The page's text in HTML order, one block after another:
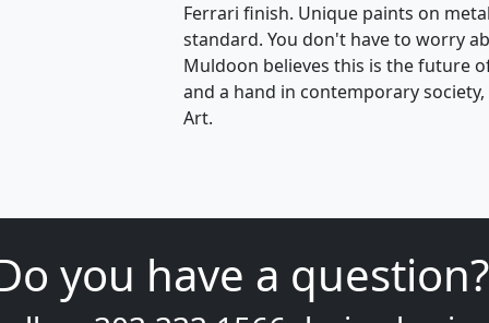
Ferrari finish. Unique paints on
standard. You don't have to worry
Muldoon believes this is the future
and a hand in contemporary
Art.
you have a question?